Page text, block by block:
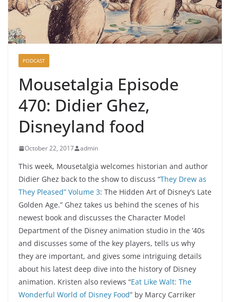
PODCAST
Mousetalgia Episode
470: Didier Ghez,
Disneyland food
October 22, 2017 admin
This week, Mousetalgia welcomes historian and author
Didier Ghez back to the show to discuss “They Drew as
They Pleased” Volume 3: The Hidden Art of Disney’s Late
Golden Age.” Ghez takes us behind the scenes of his
newest book and discusses the Character Model
Department of the Disney animation studio in the ’40s
and discusses some of the key players, tells us why
they are important, and gives some intriguing details
about his latest deep dive into the history of Disney
animation. Kristen also reviews “Eat Like Walt: The
Wonderful World of Disney Food” by Marcy Carriker